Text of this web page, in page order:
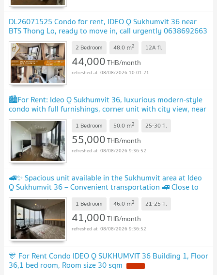
DL26071525 Condo for rent, IDEO Q Sukhumvit 36 near
BTS Thong Lo, ready to move in, call urgently 0638692663
LineID @952jdxxk
2 Bedroom 48.0 m2 12A fl.
44,000THB/month
08/08/2026 10:01:21
🏙️For Rent: Ideo Q Sukhumvit 36, luxurious modern-style
condo with full furnishings, corner unit with city view, near
BTS Thonglor.🏢
1 Bedroom 50.0 m2 25-30fl.
55,000THB/month
08/08/2026 9:36:52
🚅✨ Spacious unit available in the Sukhumvit area at Ideo
Q Sukhumvit 36 – Convenient transportation 🚄 Close to
BTS Thong Lo Station 📍
1 Bedroom 46.0 m2 21-25 fl.
41,000THB/month
08/08/2026 9:36:52
🎊 For Rent Condo IDEO Q SUKHUMVIT 36 Building 1, Floor
36,1 bed room, Room size 30 sqm